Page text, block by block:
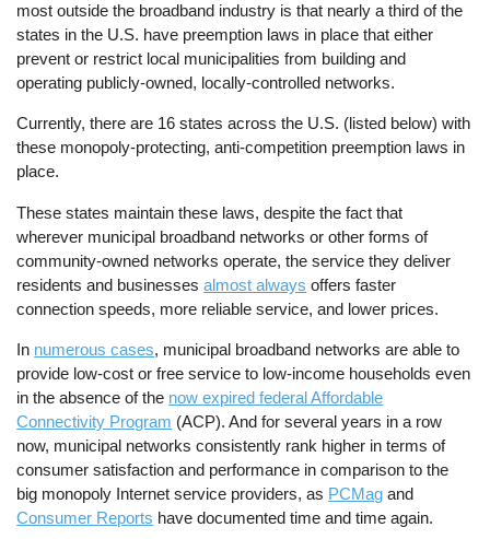
most outside the broadband industry is that nearly a third of the
states in the U.S. have preemption laws in place that either
prevent or restrict local municipalities from building and
operating publicly-owned, locally-controlled networks.
Currently, there are 16 states across the U.S. (listed below) with
these monopoly-protecting, anti-competition preemption laws in
place.
These states maintain these laws, despite the fact that
wherever municipal broadband networks or other forms of
community-owned networks operate, the service they deliver
residents and businessesalmost always offers faster
connection speeds, more reliable service, and lower prices.
In numerous cases, municipal broadband networks are able to
provide low-cost or free service to low-income households even
in the absence of the now expired federal Affordable
Connectivity Program (ACP). And for several years in a row
now, municipal networks consistently rank higher in terms of
consumer satisfaction and performance in comparison to the
big monopoly Internet service providers, as PCMag and
Consumer Reports have documented time and time again.